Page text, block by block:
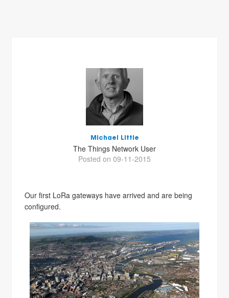
Michael Little
The Things Network User
Posted on 09-11-2015
Our first LoRa gateways have arrived and are being
configured.